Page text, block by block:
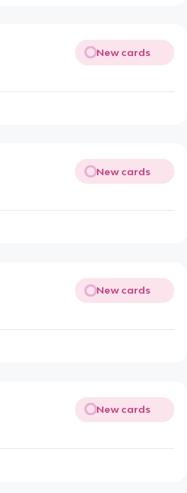
New cards
New cards
New cards
New cards